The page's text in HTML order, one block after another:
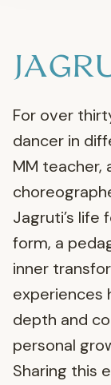
For over
dancer in
MM teacher,
Jagruti’s life
form, a
inner
experiences
depth and
personal
Sharing this